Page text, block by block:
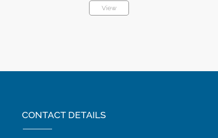
View
CONTACT DETAILS